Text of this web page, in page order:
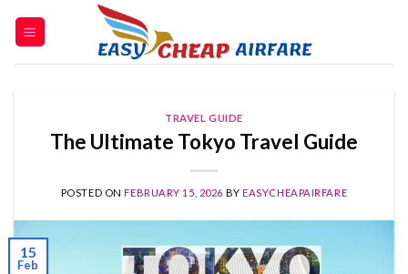
TRAVEL GUIDE
The Ultimate Tokyo Travel Guide
POSTED ONFEBRUARY 15, 2026 BYEASYCHEAPAIRFARE
15
Feb